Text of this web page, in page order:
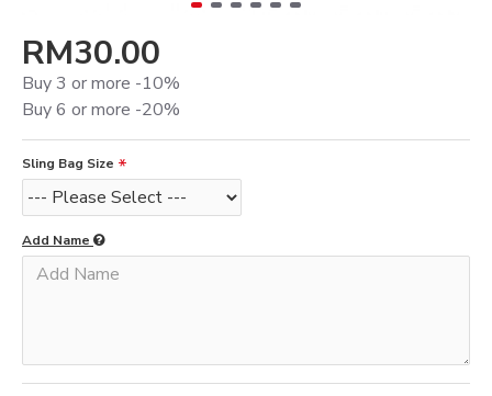
RM30.00
Buy 3 or more -10%
Buy 6 or more -20%
Sling Bag Size
Add Name